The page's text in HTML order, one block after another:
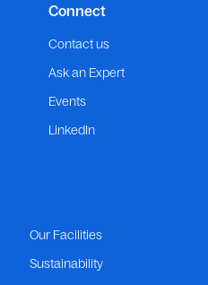
Connect
Contact us
Ask an Expert
Events
LinkedIn
Our Facilities
Sustainability